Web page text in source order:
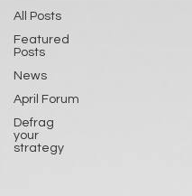
All Posts
Featured
Posts
News
April Forum
Defrag
your
strategy